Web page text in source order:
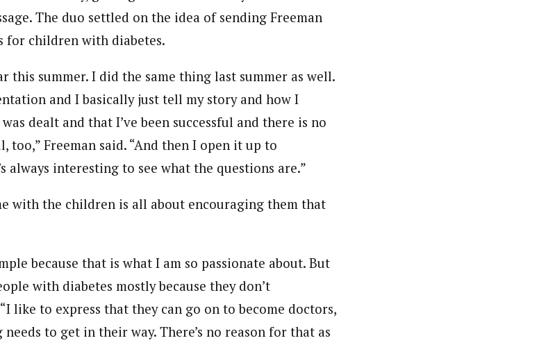
The duo settled on the idea of sending Freeman
for children with diabetes.
this summer. I did the same thing last summer as well.
and I basically just tell my story and how I
dealt and that I’ve been successful and there is no
too,” Freeman said. “And then I open it up to
always interesting to see what the questions are.”
with the children is all about encouraging them that
because that is what I am so passionate about. But
with diabetes mostly because they don’t
like to express that they can go on to become doctors,
to get in their way. There’s no reason for that as